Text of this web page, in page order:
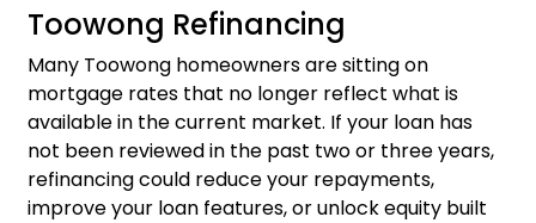
Toowong Refinancing
Many Toowong homeowners are sitting on
mortgage rates that no longer reflect what is
available in the current market. If your loan has
not been reviewed in the past two or three years,
refinancingcould reduce your repayments,
improve your loan features, or unlock equity built